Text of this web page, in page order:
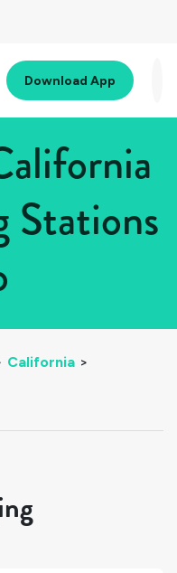
Download App
Stations
California >